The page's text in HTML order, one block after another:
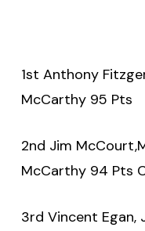
1st Anthony
McCarthy 95 Pts
2nd Jim
McCarthy 94 Pts
3rd Vincent Egan,